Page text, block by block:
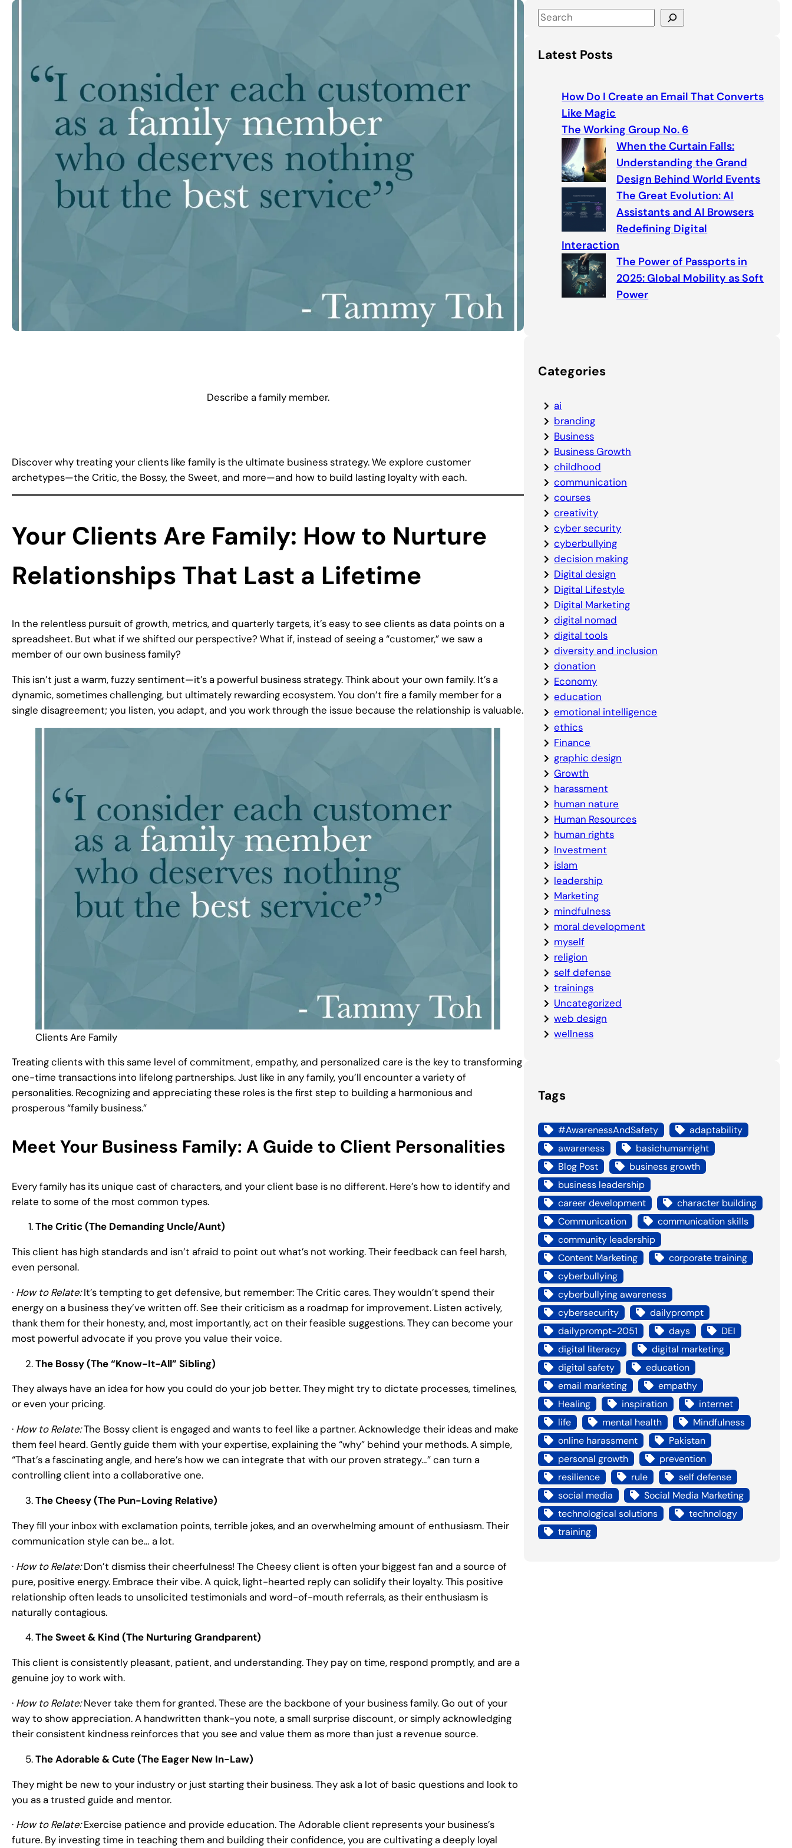
Describe a family member.
Discover why treating your clients like family is the ultimate business strategy. We explore customer
archetypes—the Critic, the Bossy, the Sweet, and more—and how to build lasting loyalty with each.
Your Clients Are Family: How to Nurture
Relationships That Last a Lifetime
In the relentless pursuit of growth, metrics, and quarterly targets, it’s easy to see clients as data points on a
spreadsheet. But what if we shifted our perspective? What if, instead of seeing a “customer,” we saw a
member of our own business family?
This isn’t just a warm, fuzzy sentiment—it’s a powerful business strategy. Think about your own family. It’s a
dynamic, sometimes challenging, but ultimately rewarding ecosystem. You don’t fire a family member for a
single disagreement; you listen, you adapt, and you work through the issue because the relationship is valuable.
Clients Are Family
Treating clients with this same level of commitment, empathy, and personalized care is the key to transforming
one-time transactions into lifelong partnerships. Just like in any family, you’ll encounter a variety of
personalities. Recognizing and appreciating these roles is the first step to building a harmonious and
prosperous “family business.”
Meet Your Business Family: A Guide to Client Personalities
Every family has its unique cast of characters, and your client base is no different. Here’s how to identify and
relate to some of the most common types.
The Critic (The Demanding Uncle/Aunt)
This client has high standards and isn’t afraid to point out what’s not working. Their feedback can feel harsh,
even personal.
· How to Relate:It’s tempting to get defensive, but remember: The Critic cares. They wouldn’t spend their
energy on a business they’ve written off. See their criticism as a roadmap for improvement. Listen actively,
thank them for their honesty, and, most importantly, act on their feasible suggestions. They can become your
most powerful advocate if you prove you value their voice.
The Bossy (The “Know-It-All” Sibling)
They always have an idea for how you could do your job better. They might try to dictate processes, timelines,
or even your pricing.
· How to Relate:The Bossy client is engaged and wants to feel like a partner. Acknowledge their ideas and make
them feel heard. Gently guide them with your expertise, explaining the “why” behind your methods. A simple,
“That’s a fascinating angle, and here’s how we can integrate that with our proven strategy…” can turn a
controlling client into a collaborative one.
The Cheesy (The Pun-Loving Relative)
They fill your inbox with exclamation points, terrible jokes, and an overwhelming amount of enthusiasm. Their
communication style can be… a lot.
· How to Relate:Don’t dismiss their cheerfulness! The Cheesy client is often your biggest fan and a source of
pure, positive energy. Embrace their vibe. A quick, light-hearted reply can solidify their loyalty. This positive
relationship often leads to unsolicited testimonials and word-of-mouth referrals, as their enthusiasm is
naturally contagious.
The Sweet & Kind (The Nurturing Grandparent)
This client is consistently pleasant, patient, and understanding. They pay on time, respond promptly, and are a
genuine joy to work with.
· How to Relate:Never take them for granted. These are the backbone of your business family. Go out of your
way to show appreciation. A handwritten thank-you note, a small surprise discount, or simply acknowledging
their consistent kindness reinforces that you see and value them as more than just a revenue source.
The Adorable & Cute (The Eager New In-Law)
They might be new to your industry or just starting their business. They ask a lot of basic questions and look to
you as a trusted guide and mentor.
· How to Relate:Exercise patience and provide education. The Adorable client represents your business’s
future. By investing time in teaching them and building their confidence, you are cultivating a deeply loyal
S
r
Latest Posts
How Do I Create an Email That Converts
Like Magic
The Working Group No. 6
When the Curtain Falls:
Understanding the Grand
Design Behind World Events
The Great Evolution: AI
Assistants and AI Browsers
Redefining Digital
Interaction
The Power of Passports in
2025: Global Mobility as Soft
Power
Categories
ai
branding
Business
Business Growth
childhood
communication
courses
creativity
cyber security
cyberbullying
decision making
Digital design
Digital Lifestyle
Digital Marketing
digital nomad
digital tools
diversity and inclusion
donation
Economy
education
emotional intelligence
ethics
Finance
graphic design
Growth
harassment
human nature
Human Resources
human rights
Investment
islam
leadership
Marketing
mindfulness
moral development
myself
religion
self defense
trainings
Uncategorized
web design
wellness
Tags
#AwarenessAndSafety
adaptability
awareness
basichumanright
Blog Post
business growth
business leadership
career development
character building
Communication
communication skills
community leadership
Content Marketing
corporate training
cyberbullying
cyberbullying awareness
cybersecurity
dailyprompt
dailyprompt-2051
days
DEI
digital literacy
digital marketing
digital safety
education
email marketing
empathy
Healing
inspiration
internet
life
mental health
Mindfulness
online harassment
Pakistan
personal growth
prevention
resilience
rule
self defense
social media
Social Media Marketing
technological solutions
technology
training